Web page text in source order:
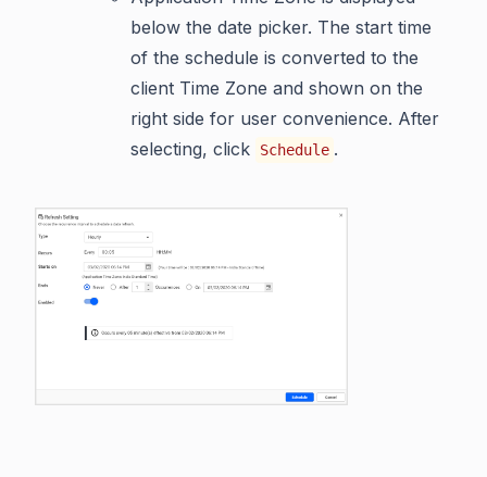
below the date picker. The start time
of the schedule is converted to the
client Time Zone and shown on the
right side for user convenience. After
selecting, click
Schedule .